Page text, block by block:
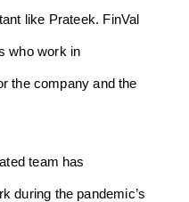
like Prateek. FinVal
who work in
the company and the
team has
during the pandemic’s